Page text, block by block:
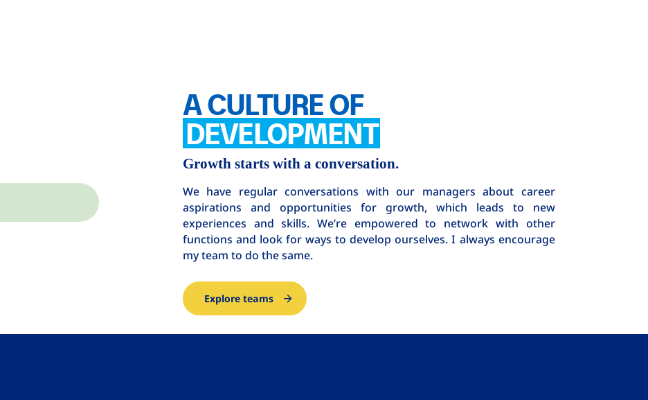
A CULTURE OF
DEVELOPMENT
Growth starts with a conversation.
We have regular conversations with our managers about career
aspirations and opportunities for growth, which leads to new
experiences and skills. We’re empowered to network with other
functions and look for ways to develop ourselves. I always encourage
my team to do the same.
Explore teams